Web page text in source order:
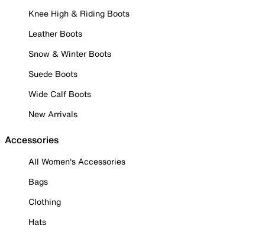
Knee High & Riding Boots
Leather Boots
Snow & Winter Boots
Suede Boots
Wide Calf Boots
New Arrivals
Accessories
All Women's Accessories
Bags
Clothing
Hats